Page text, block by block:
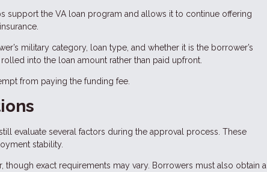
support the VA loan program and allows it to continue offering
military category, loan type, and whether it is the borrower’s
into the loan amount rather than paid upfront.
from paying the funding fee.
evaluate several factors during the approval process. These
stability.
exact requirements may vary. Borrowers must also obtain a